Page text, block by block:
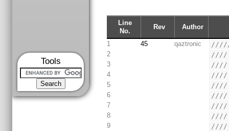
Tools
Line
No.
Rev Author
1 45 qaztronic
2
3
////
4
5
////
6
////
7
////
8
////
9